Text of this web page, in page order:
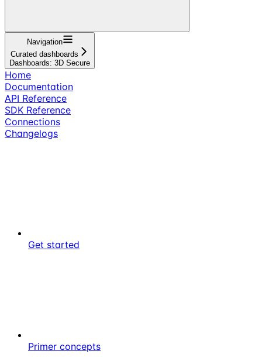
Navigation
Curated dashboards
Dashboards: 3D Secure
Home
Documentation
API Reference
SDK Reference
Connections
Changelogs
Get started
Primer concepts